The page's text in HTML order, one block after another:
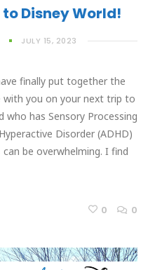
Disney World!
JULY 15, 2023
finally put together the
with you on your next trip to
who has Sensory Processing
Disorder (ADHD)
be overwhelming. I find
0 0